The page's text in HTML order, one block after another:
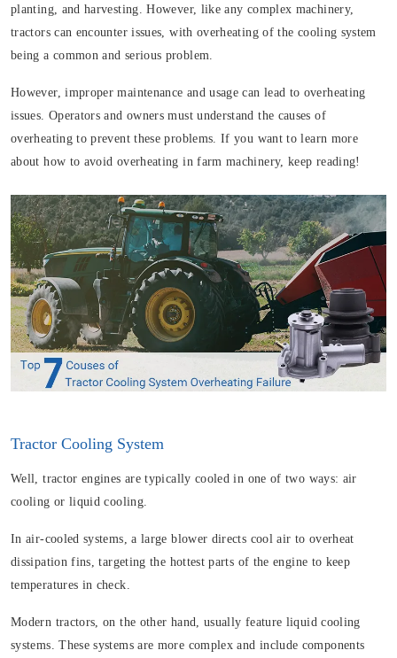
planting, and harvesting. However, like any complex machinery,
tractors can encounter issues, with overheating of the cooling system
being a common and serious problem.
However, improper maintenance and usage can lead to overheating
issues. Operators and owners must understand the causes of
overheating to prevent these problems. If you want to learn more
about how to avoid overheating in farm machinery, keep reading!
Tractor Cooling System
Well, tractor engines are typically cooled in one of two ways: air
cooling or liquid cooling.
In air-cooled systems, a large blower directs cool air to overheat
dissipation fins, targeting the hottest parts of the engine to keep
temperatures in check.
Modern tractors, on the other hand, usually feature liquid cooling
systems. These systems are more complex and include components